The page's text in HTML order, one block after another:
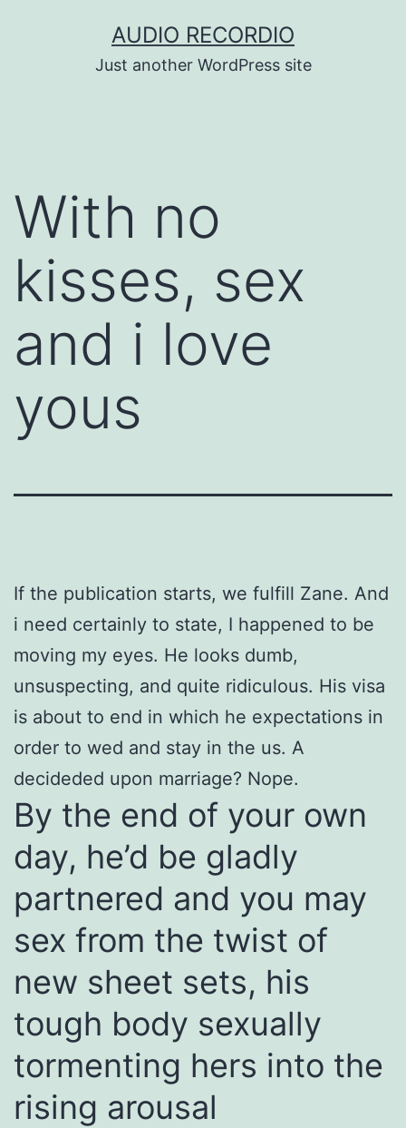
AUDIO RECORDIO
Just another WordPress site
With no
kisses, sex
and i love
yous
If the publication starts, we fulfill Zane. And
i need certainly to state, I happened to be
moving my eyes. He looks dumb,
unsuspecting, and quite ridiculous. His visa
is about to end in which he expectations in
order to wed and stay in the us. A
decideded upon marriage? Nope.
By the end of your own
day, he’d be gladly
partnered and you may
sex from the twist of
new sheet sets, his
tough body sexually
tormenting hers into the
rising arousal